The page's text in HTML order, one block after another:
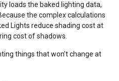
loads the baked lighting data,
the complex calculations
Lights reduce shading cost at
cost of shadows.
things that won’t change at